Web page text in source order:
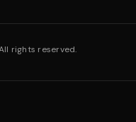
rights reserved.